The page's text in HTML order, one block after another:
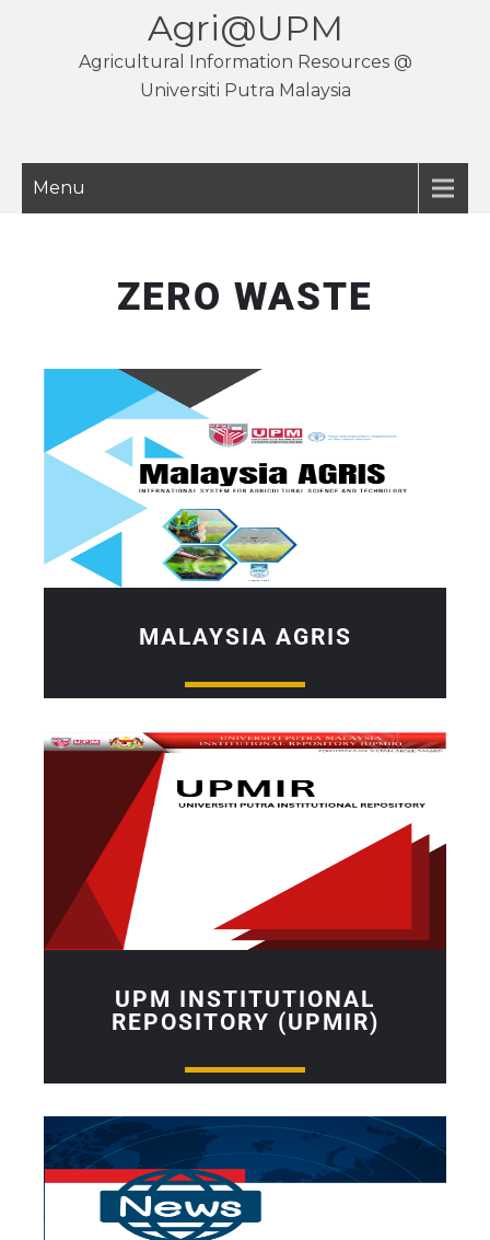
Agri@UPM
Agricultural Information Resources @
Universiti Putra Malaysia
Menu
ZERO WASTE
MALAYSIA AGRIS
UPM INSTITUTIONAL
REPOSITORY (UPMIR)